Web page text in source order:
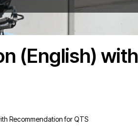
(English)
Recommendation for QTS